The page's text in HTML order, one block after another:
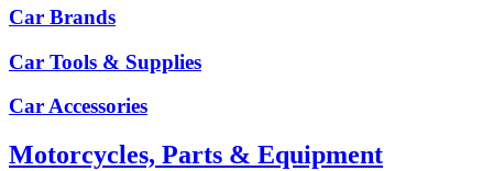
Car Brands
Car Tools & Supplies
Car Accessories
Motorcycles, Parts & Equipment